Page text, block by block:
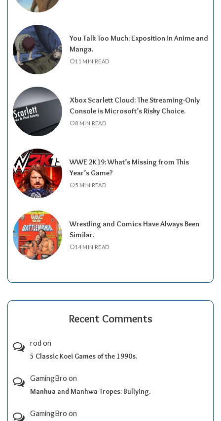
You Talk Too Much: Exposition in Anime and
Manga.
11 MIN READ
Xbox Scarlett Cloud: The Streaming-Only
Console is Microsoft’s Risky Choice.
8 MIN READ
WWE 2K19: What’s Missing from This
Year’s Game?
5 MIN READ
Wrestling and Comics Have Always Been
Similar.
14 MIN READ
Recent Comments
rod on
5 Classic Koei Games of the 1990s.
GamingBro on
Manhua and Manhwa Tropes: Bullying.
GamingBro on